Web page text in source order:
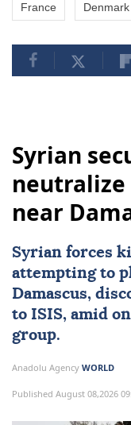
France Denmark
Syrian
neutralize
near
Syrian forces
attempting to
Damascus,
to ISIS, amid
group.
Anadolu Agency WORLD
Published August 08,2026